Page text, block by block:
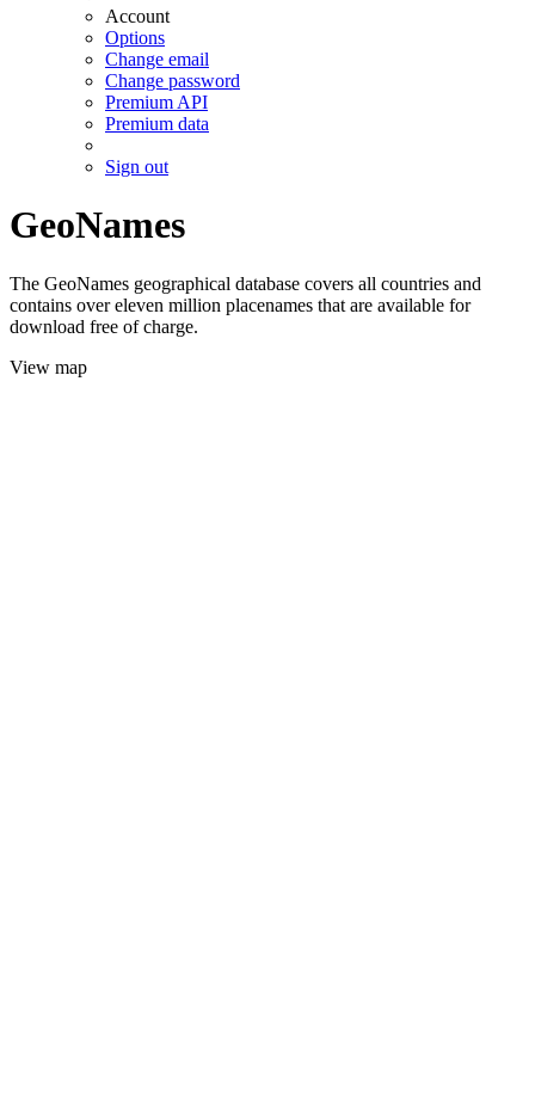
Account
Options
Change email
Change password
Premium API
Premium data
Sign out
GeoNames
The GeoNames geographical database covers all countries and
contains over eleven million placenames that are available for
download free of charge.
View map